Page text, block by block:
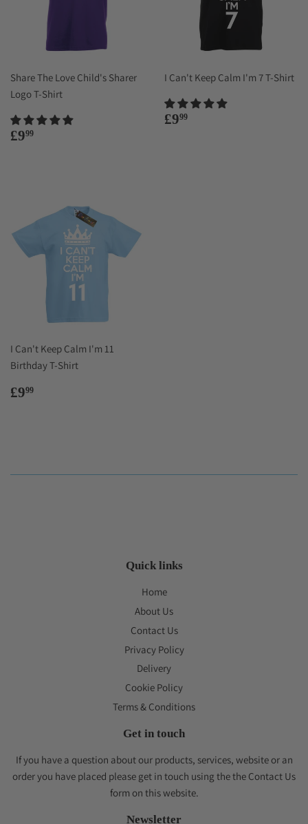
Share The Love Child's Sharer
Logo T-Shirt
Regular
£999
I Can't Keep Calm I'm 7 T-Shirt
Regular
£999
I Can't Keep Calm I'm 11
Birthday T-Shirt
Regular
£999
Quick links
Home
About Us
Contact Us
Privacy Policy
Delivery
Cookie Policy
Terms & Conditions
Get in touch
If you have a question about our products, services, website or an
order you have placed please get in touch using the the Contact Us
form on this website.
Newsletter